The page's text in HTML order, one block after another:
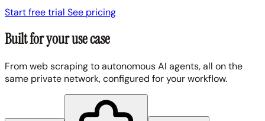
Start free trial See pricing
Built for your use case
From web scraping to autonomous AI agents, all on the
same private network, configured for your workflow.